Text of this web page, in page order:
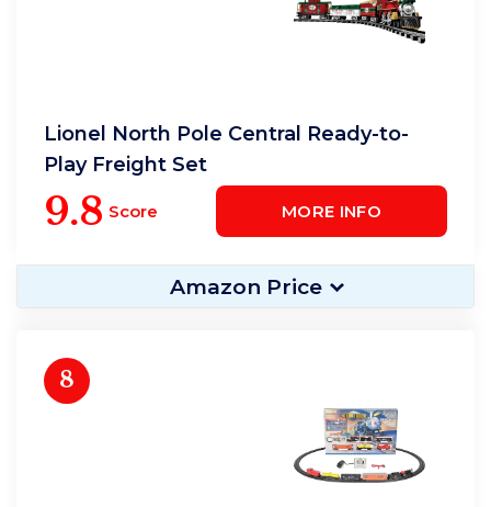
Lionel North Pole Central Ready-to-
Play Freight Set
9.8 Score MORE INFO
Amazon Price
8